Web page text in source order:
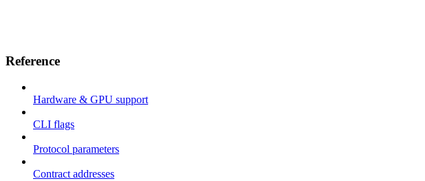
Reference
Hardware & GPU support
CLI flags
Protocol parameters
Contract addresses